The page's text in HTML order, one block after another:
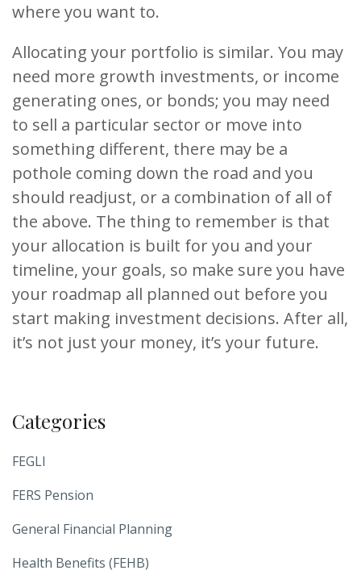
where you want to.
Allocating your portfolio is similar. You may
need more growth investments, or income
generating ones, or bonds; you may need
to sell a particular sector or move into
something different, there may be a
pothole coming down the road and you
should readjust, or a combination of all of
the above. The thing to remember is that
your allocation is built for you and your
timeline, your goals, so make sure you have
your roadmap all planned out before you
start making investment decisions. After all,
it’s not just your money, it’s your future.
Categories
FEGLI
FERS Pension
General Financial Planning
Health Benefits (FEHB)